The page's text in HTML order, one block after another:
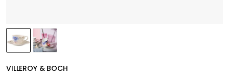
VILLEROY & BOCH